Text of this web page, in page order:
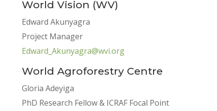
World Vision (WV)
Edward Akunyagra
Project Manager
Edward_Akunyagra@wvi.org
World Agroforestry Centre
Gloria Adeyiga
PhD Research Fellow & ICRAF Focal Point